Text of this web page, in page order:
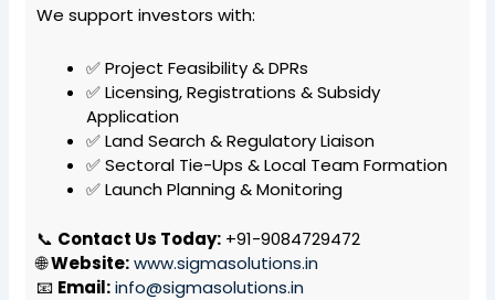
We support investors with:
✅ Project Feasibility & DPRs
✅ Licensing, Registrations & Subsidy
Application
✅ Land Search & Regulatory Liaison
✅ Sectoral Tie-Ups & Local Team Formation
✅ Launch Planning & Monitoring
📞 Contact Us Today: +91-9084729472
🌐Website:www.sigmasolutions.in
📧 Email:info@sigmasolutions.in